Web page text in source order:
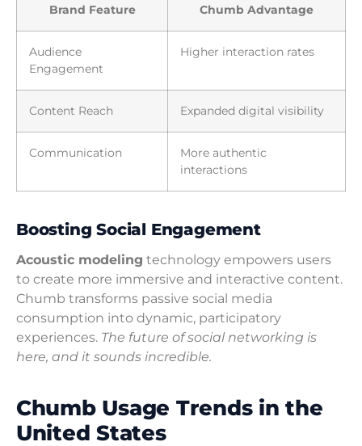
Brand Feature Chumb Advantage
Audience
Engagement
Higher interaction rates
Content Reach Expanded digital visibility
Communication
More authentic
interactions
Boosting Social Engagement
Acoustic modeling technology empowers users
to create more immersive and interactive content.
Chumb transforms passive social media
consumption into dynamic, participatory
experiences. The future of social networking is
here, and it sounds incredible.
Chumb Usage Trends in the
United States